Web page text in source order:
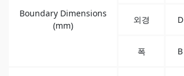
Boundary Dimensions
(mm)
외경 D
폭 B